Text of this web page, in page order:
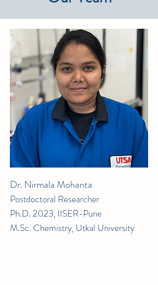
Dr. Nirmala Mohanta
Postdoctoral Researcher
Ph.D. 2023, IISER-Pune
M.Sc. Chemistry, Utkal University